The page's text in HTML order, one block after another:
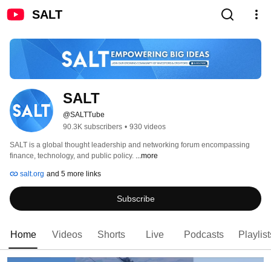
SALT
SALT
@SALTTube
90.3K subscribers • 930 videos
SALT is a global thought leadership and networking forum encompassing
finance, technology, and public policy. ...more
salt.org and 5 more links
Subscribe
Home Videos Shorts Live Podcasts